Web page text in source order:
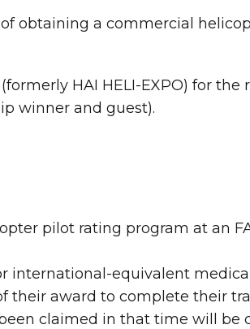
obtaining a commercial
HAI HELI-EXPO) for
winner and guest).
pilot rating program at an
international-equivalent
their award to complete their
claimed in that time will be